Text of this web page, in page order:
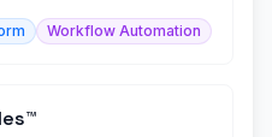
Workflow Automation